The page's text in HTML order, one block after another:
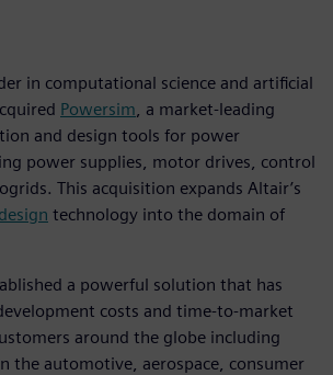
in computational science and artificial
Powersim , a market-leading
and design tools for power
power supplies, motor drives, control
This acquisition expands Altair’s
technology into the domain of
a powerful solution that has
costs and time-to-market
around the globe including
the automotive, aerospace, consumer